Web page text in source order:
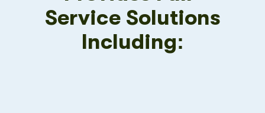
Service Solutions
Including: